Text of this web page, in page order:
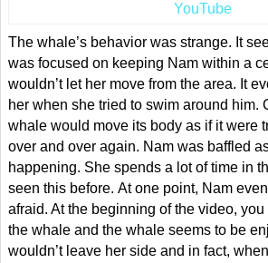
YouTube
The whale’s behavior was strange. It
was focused on keeping Nam within a
wouldn’t let her move from the area. It
her when she tried to swim around him.
whale would move its body as if it were
over and over again. Nam was baffled
happening. She spends a lot of time in
seen this before. At one point, Nam
afraid. At the beginning of the video,
the whale and the whale seems to be
wouldn’t leave her side and in fact,